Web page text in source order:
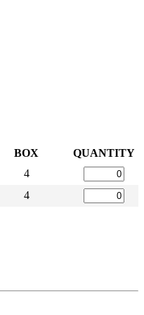
BOX
QUANTITY
4
4